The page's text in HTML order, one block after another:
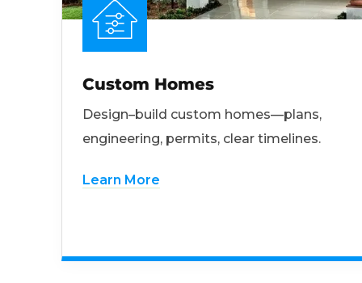
Custom Homes
Design–build custom homes—plans,
engineering, permits, clear timelines.
Learn More